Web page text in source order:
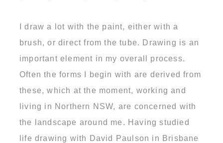
I draw a lot with the paint, either with a
brush, or direct from the tube. Drawing is an
important element in my overall process.
Often the forms I begin with are derived from
these, which at the moment, working and
living in Northern NSW, are concerned with
the landscape around me. Having studied
life drawing with David Paulson in Brisbane